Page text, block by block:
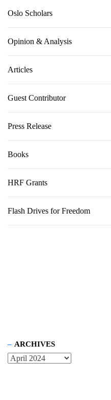
Oslo Scholars
Opinion & Analysis
Articles
Guest Contributor
Press Release
Books
HRF Grants
Flash Drives for Freedom
ARCHIVES